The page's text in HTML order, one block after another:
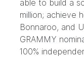
able to build a
million; achieve
Bonnaroo, and
GRAMMY
100%